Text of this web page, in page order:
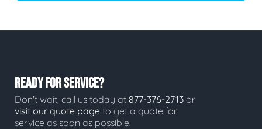
READY FOR SERVICE?
Don't wait, call us today at 877-376-2713 or
visit our quote page to get a quote for
service as soon as possible.